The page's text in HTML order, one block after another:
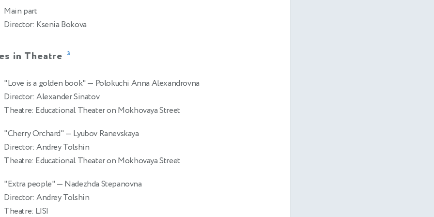
Main part
Director: Ksenia Bokova
in Theatre 3
"Love is a golden book" — Polokuchi Anna Alexandrovna
Director: Alexander Sinatov
Theatre: Educational Theater on Mokhovaya Street
"Cherry Orchard" — Lyubov Ranevskaya
Director: Andrey Tolshin
Theatre: Educational Theater on Mokhovaya Street
"Extra people" — Nadezhda Stepanovna
Director: Andrey Tolshin
Theatre: LISI